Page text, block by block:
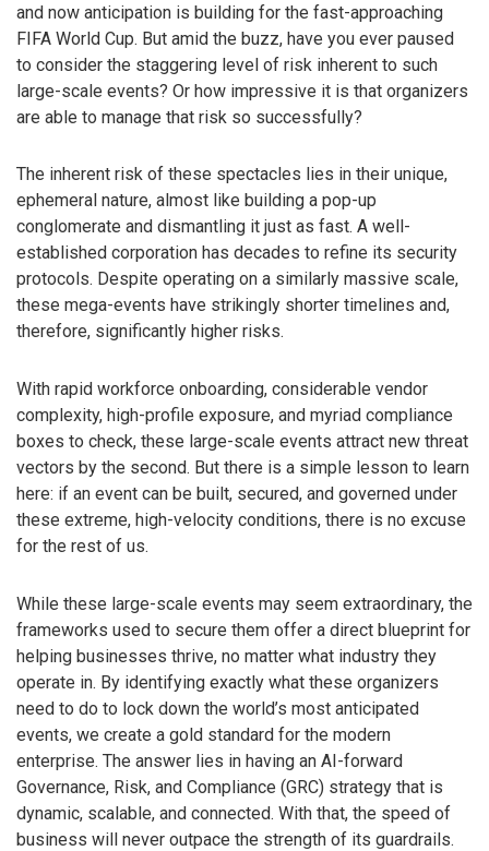
and now anticipation is building for the fast-approaching
FIFA World Cup. But amid the buzz, have you ever paused
to consider the staggering level of risk inherent to such
large-scale events? Or how impressive it is that organizers
are able to manage that risk so successfully?
The inherent risk of these spectacles lies in their unique,
ephemeral nature, almost like building a pop-up
conglomerate and dismantling it just as fast. A well-
established corporation has decades to refine its security
protocols. Despite operating on a similarly massive scale,
these mega-events have strikingly shorter timelines and,
therefore, significantly higher risks.
With rapid workforce onboarding, considerable vendor
complexity, high-profile exposure, and myriad compliance
boxes to check, these large-scale events attract new threat
vectors by the second. But there is a simple lesson to learn
here: if an event can be built, secured, and governed under
these extreme, high-velocity conditions, there is no excuse
for the rest of us.
While these large-scale events may seem extraordinary, the
frameworks used to secure them offer a direct blueprint for
helping businesses thrive, no matter what industry they
operate in. By identifying exactly what these organizers
need to do to lock down the world’s most anticipated
events, we create a gold standard for the modern
enterprise. The answer lies in having an AI-forward
Governance, Risk, and Compliance (GRC) strategy that is
dynamic, scalable, and connected. With that, the speed of
business will never outpace the strength of its guardrails.